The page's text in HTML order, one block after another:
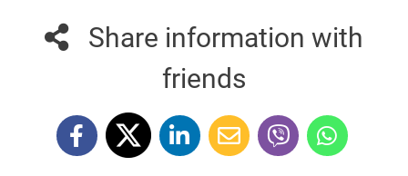
Share information with
friends